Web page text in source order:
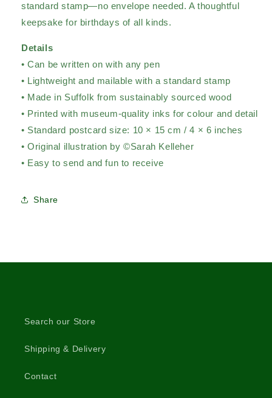
standard stamp—no envelope needed. A thoughtful
keepsake for birthdays of all kinds.
Details
• Can be written on with any pen
• Lightweight and mailable with a standard stamp
• Made in Suffolk from sustainably sourced wood
• Printed with museum-quality inks for colour and detail
• Standard postcard size: 10 × 15 cm / 4 × 6 inches
• Original illustration by ©Sarah Kelleher
• Easy to send and fun to receive
Share
Search our Store
Shipping & Delivery
Contact